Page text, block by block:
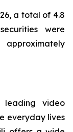
a total of 4.8
were
video
everyday lives